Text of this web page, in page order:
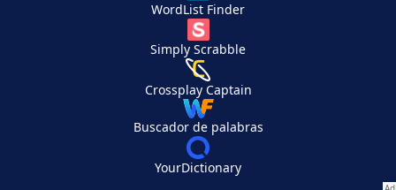
WordList Finder
Simply Scrabble
Crossplay Captain
Buscador de palabras
YourDictionary